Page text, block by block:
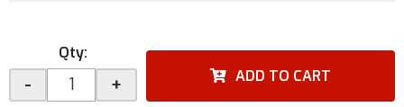
Qty:
- + ADD TO CART